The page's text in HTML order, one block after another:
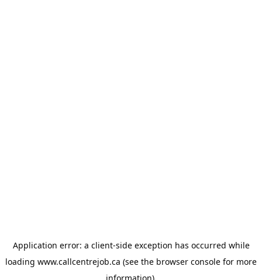
Application error: a client-side exception has occurred while
loading www.callcentrejob.ca (see the browser console for more